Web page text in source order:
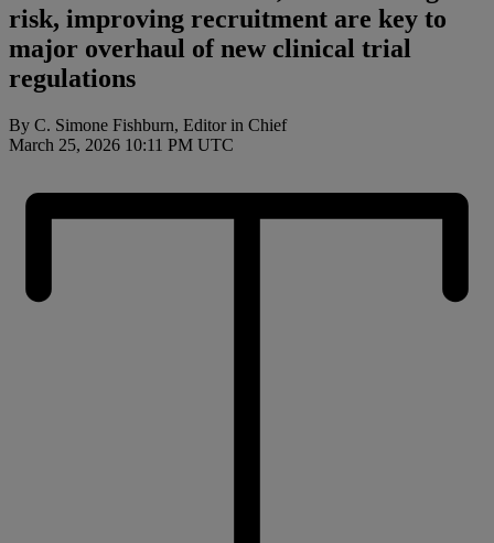
risk, improving recruitment are key to
major overhaul of new clinical trial
regulations
By C. Simone Fishburn, Editor in Chief
March 25, 2026 10:11 PM UTC